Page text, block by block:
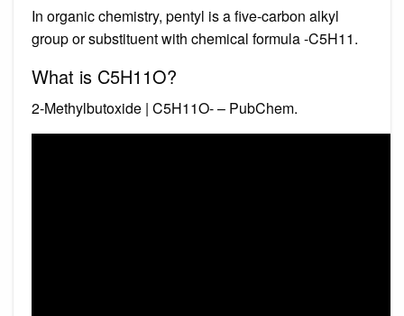
In organic chemistry, pentyl is a five-carbon alkyl
group or substituent with chemical formula -C5H11.
What is C5H11O?
2-Methylbutoxide | C5H11O- – PubChem.